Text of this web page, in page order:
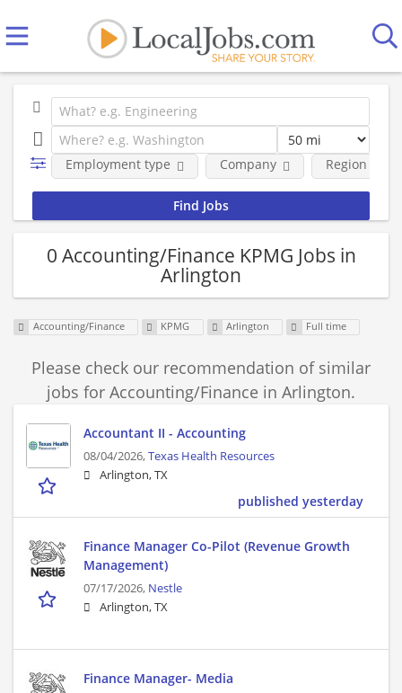
Employment type Company Region
0 Accounting/Finance KPMG Jobs in
Arlington
Accounting/Finance KPMG Arlington Full time
Please check our recommendation of similar
jobs for Accounting/Finance in Arlington.
Accountant II - Accounting
08/04/2026,Texas Health Resources
Arlington, TX
published yesterday
Finance Manager Co-Pilot (Revenue Growth
Management)
07/17/2026, Nestle
Arlington, TX
Finance Manager- Media